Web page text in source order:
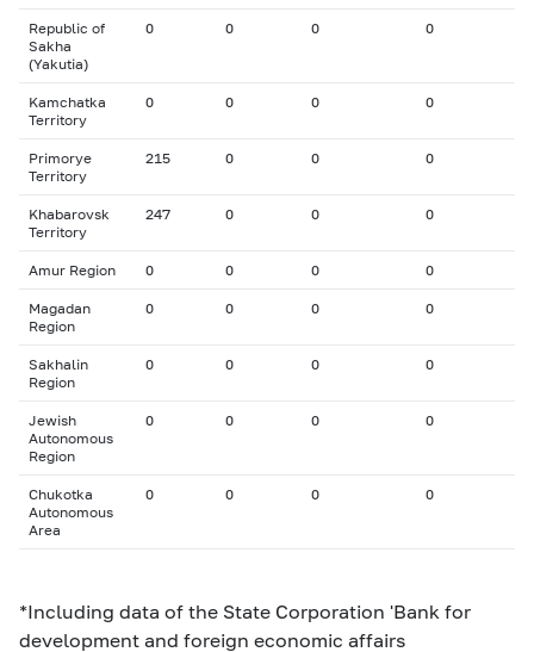
Republic of
Sakha
(Yakutia)
0 0 0 0
Kamchatka
Territory
0 0 0 0
Primorye
Territory
215 0 0 0
Khabarovsk
Territory
247 0 0 0
Amur Region 0 0 0 0
Magadan
Region
0 0 0 0
Sakhalin
Region
0 0 0 0
Jewish
Autonomous
Region
0 0 0 0
Chukotka
Autonomous
Area
0 0 0 0
*Including data of the State Corporation 'Bank for
development and foreign economic affairs